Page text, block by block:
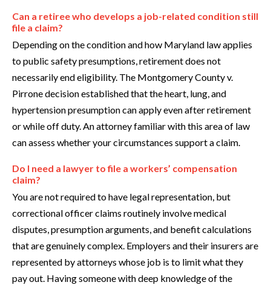
Can a retiree who develops a job-related condition still
file a claim?
Depending on the condition and how Maryland law applies
to public safety presumptions, retirement does not
necessarily end eligibility. The Montgomery County v.
Pirrone decision established that the heart, lung, and
hypertension presumption can apply even after retirement
or while off duty. An attorney familiar with this area of law
can assess whether your circumstances support a claim.
Do I need a lawyer to file a workers’ compensation
claim?
You are not required to have legal representation, but
correctional officer claims routinely involve medical
disputes, presumption arguments, and benefit calculations
that are genuinely complex. Employers and their insurers are
represented by attorneys whose job is to limit what they
pay out. Having someone with deep knowledge of the